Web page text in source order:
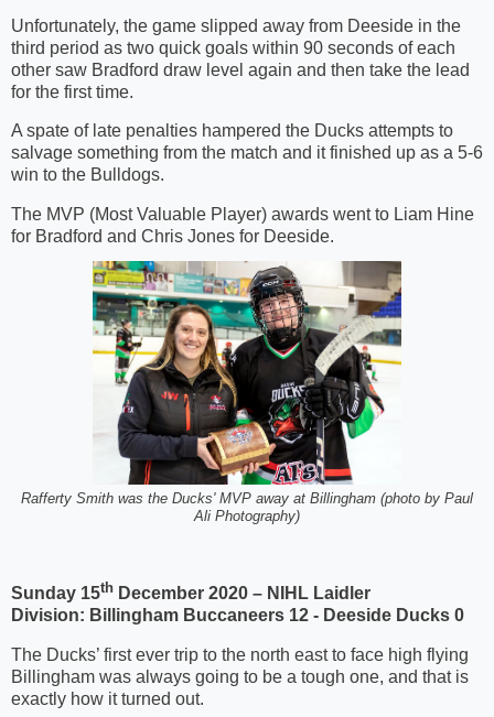
Unfortunately, the game slipped away from Deeside in the
third period as two quick goals within 90 seconds of each
other saw Bradford draw level again and then take the lead
for the first time.
A spate of late penalties hampered the Ducks attempts to
salvage something from the match and it finished up as a 5-6
win to the Bulldogs.
The MVP (Most Valuable Player) awards went to Liam Hine
for Bradford and Chris Jones for Deeside.
Rafferty Smith was the Ducks' MVP away at Billingham (photo by Paul
Ali Photography)
Sunday 15th December 2020 – NIHL Laidler
Division: Billingham Buccaneers 12 - Deeside Ducks 0
The Ducks’ first ever trip to the north east to face high flying
Billingham was always going to be a tough one, and that is
exactly how it turned out.